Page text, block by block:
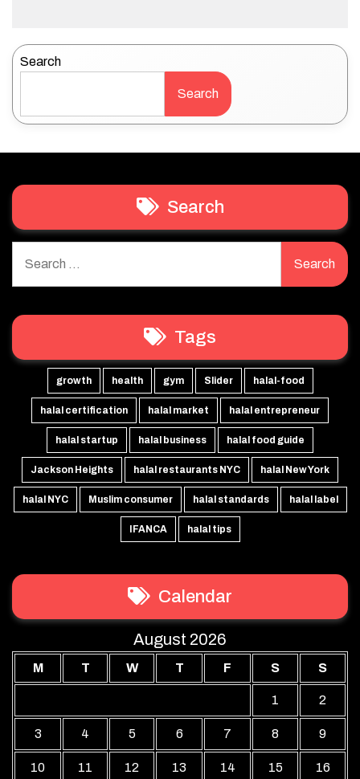
Search
Search
Search
for:
Tags
growth health gym Slider halal-food
halal certification halal market halal entrepreneur
halal startup halal business halal food guide
Jackson Heights halal restaurants NYC halal New York
halal NYC Muslim consumer halal standards halal label
IFANCA halal tips
Calendar
August 2026
M T W T F S S
1 2
3 4 5 6 7 8 9
10 11 12 13 14 15 16